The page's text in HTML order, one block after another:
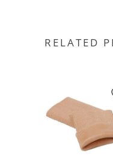
RELATED